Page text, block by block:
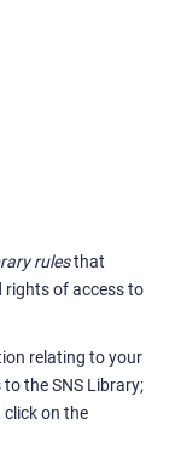
rulesthat
rights of access to
relating to your
the SNS Library;
on the